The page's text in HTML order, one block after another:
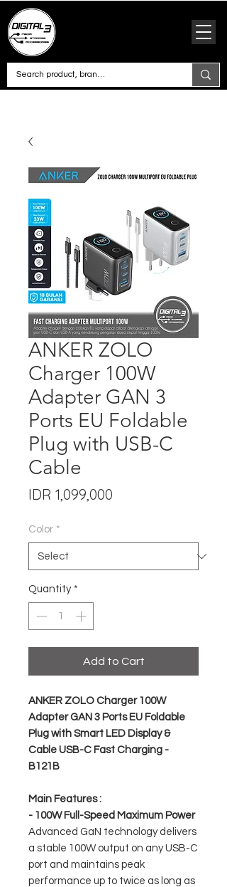
ANKER ZOLO
Charger 100W
Adapter GAN 3
Ports EU Foldable
Plug with USB-C
Cable
IDR 1,099,000
Color *
Quantity *
Add to Cart
ANKER ZOLO Charger 100W
Adapter GAN 3 Ports EU Foldable
Plug with Smart LED Display &
Cable USB-C Fast Charging -
B121B
Main Features :
- 100W Full-Speed ​​Maximum Power
Advanced GaN technology delivers
a stable 100W output on any USB-C
port and maintains peak
performance up to twice as long as